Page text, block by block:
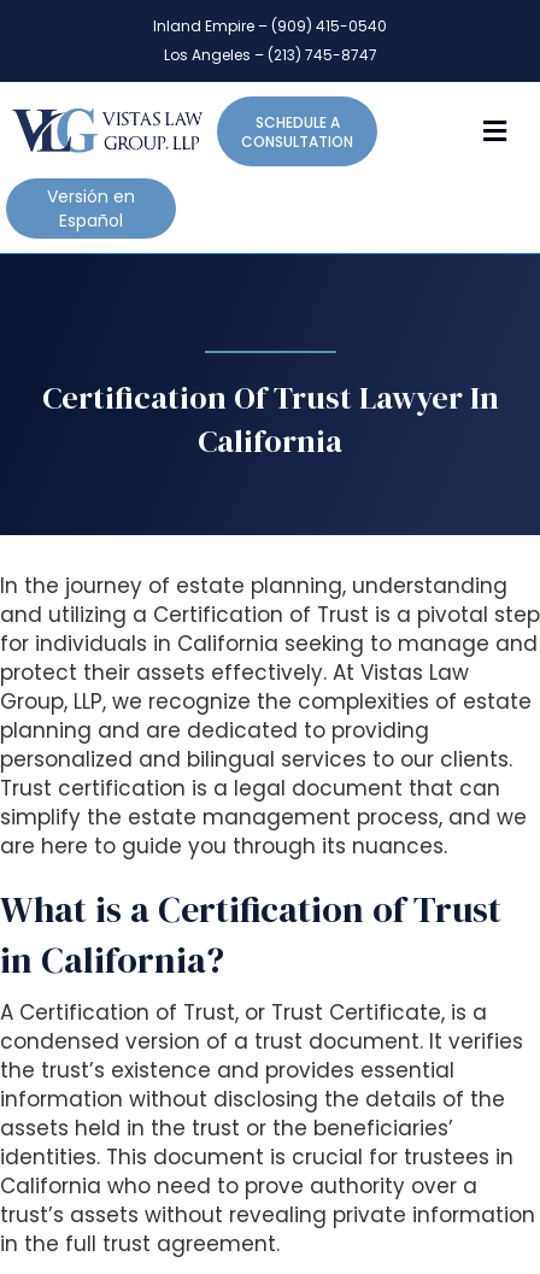
a
n
o
t
s
t
e
i
n
c
l
u
d
e
s
n
a
c
c
e
s
s
i
b
i
l
i
t
a
d
Inland Empire – (909) 415-0540
Los Angeles – (213) 745-8747
SCHEDULE A
CONSULTATION
Versión en
Español
Certification Of Trust Lawyer In
California
In the journey of estate planning, understanding
and utilizing a Certification of Trust is a pivotal step
for individuals in California seeking to manage and
protect their assets effectively. At Vistas Law
Group, LLP, we recognize the complexities of estate
planning and are dedicated to providing
personalized and bilingual services to our clients.
Trust certification is a legal document that can
simplify the estate management process, and we
are here to guide you through its nuances.
What is a Certification of Trust
in California?
A Certification of Trust, or Trust Certificate, is a
condensed version of a trust document. It verifies
the trust’s existence and provides essential
information without disclosing the details of the
assets held in the trust or the beneficiaries’
identities. This document is crucial for trustees in
California who need to prove authority over a
trust’s assets without revealing private information
in the full trust agreement.